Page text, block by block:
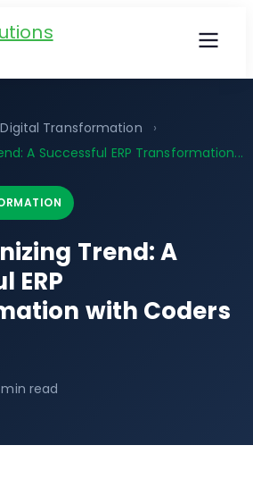
Digital Transformation
›
A Successful ERP Transformation...
Trend: A
ERP
with Coders
read